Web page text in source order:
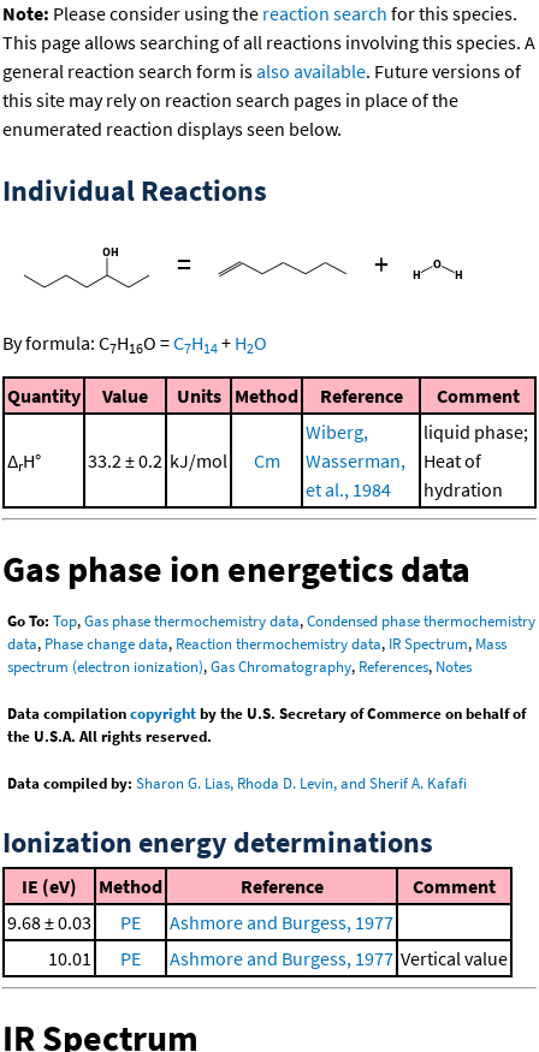
Note: Please consider using the reaction search for this species.
This page allows searching of all reactions involving this species. A
general reaction search form isalso available. Future versions of
this site may rely on reaction search pages in place of the
enumerated reaction displays seen below.
Individual Reactions
=
+
By formula: C7H16O =C7H14 + H2O
Quantity Value Units Method Reference Comment
ΔrH° 33.2 ± 0.2 kJ/mol Cm
Wiberg,
Wasserman,
et al., 1984
liquid phase;
Heat of
hydration
Gas phase ion energetics data
Go To: Top,Gas phase thermochemistry data,Condensed phase thermochemistry
data, Phase change data, Reaction thermochemistry data, IR Spectrum, Mass
spectrum (electron ionization),Gas Chromatography, References, Notes
Data compilationcopyrightby the U.S. Secretary of Commerce on behalf of
the U.S.A. All rights reserved.
Data compiled by: Sharon G. Lias, Rhoda D. Levin, and Sherif A. Kafafi
Ionization energy determinations
IE (eV) Method Reference
Comment
9.68 ± 0.03
PE
Ashmore and Burgess, 1977
10.01
PE Ashmore and Burgess, 1977 Vertical value
IR Spectrum